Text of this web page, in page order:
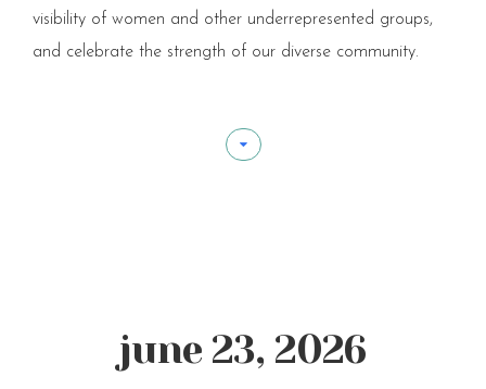
visibility of women and other underrepresented groups,
and celebrate the strength of our diverse community.
june 23, 2026